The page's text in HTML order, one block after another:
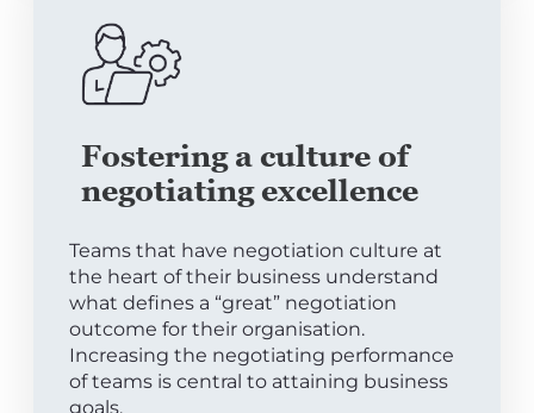
Fostering a culture of
negotiating excellence
Teams that have negotiation culture at
the heart of their business understand
what defines a “great” negotiation
outcome for their organisation.
Increasing the negotiating performance
of teams is central to attaining business
goals.